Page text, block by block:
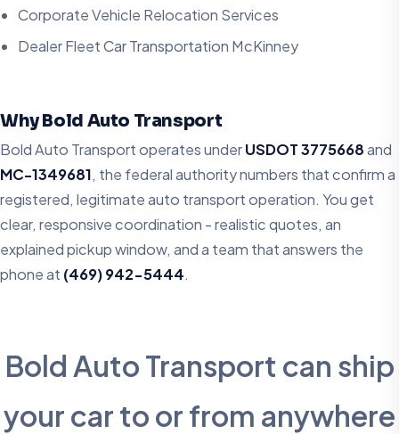
Corporate Vehicle Relocation Services
Dealer Fleet Car Transportation McKinney
Why Bold Auto Transport
Bold Auto Transport operates underUSDOT 3775668and
MC-1349681, the federal authority numbers that confirm a
registered, legitimate auto transport operation. You get
clear, responsive coordination - realistic quotes, an
explained pickup window, and a team that answers the
phone at (469) 942-5444.
Bold Auto Transport can ship
your car to or from anywhere